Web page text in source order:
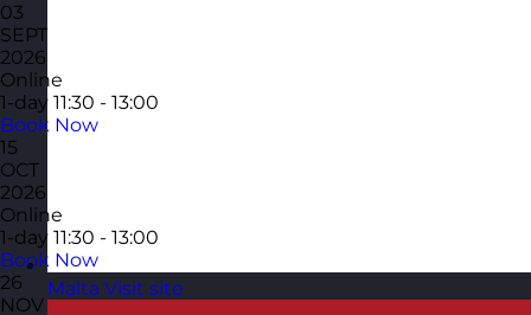
Malta Visit site
03
SEPT
2026
Online
1-day 11:30 - 13:00
Book Now
15
OCT
2026
Online
1-day 11:30 - 13:00
Book Now
26
NOV